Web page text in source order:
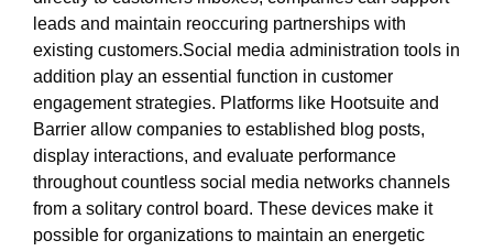
leads and maintain reoccuring partnerships with
existing customers.Social media administration tools in
addition play an essential function in customer
engagement strategies. Platforms like Hootsuite and
Barrier allow companies to established blog posts,
display interactions, and evaluate performance
throughout countless social media networks channels
from a solitary control board. These devices make it
possible for organizations to maintain an energetic